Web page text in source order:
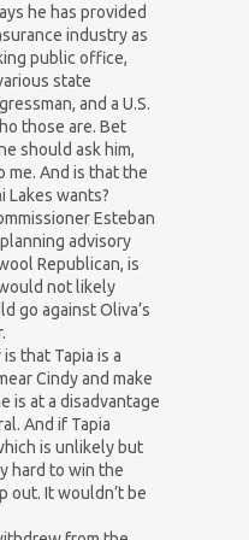
he has provided
industry as
public office,
state
and a U.S.
those are. Bet
should ask him,
me. And is that the
Lakes wants?
Esteban
advisory
Republican, is
not likely
go against Oliva’s
that Tapia is a
Cindy and make
is at a disadvantage
And if Tapia
is unlikely but
hard to win the
out. It wouldn’t be